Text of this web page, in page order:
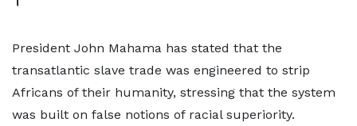
President John Mahama has stated that the
transatlantic slave trade was engineered to strip
Africans of their humanity, stressing that the system
was built on false notions of racial superiority.